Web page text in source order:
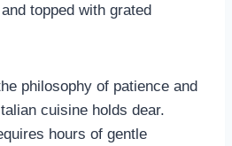
topped with grated
philosophy of patience and
cuisine holds dear.
hours of gentle